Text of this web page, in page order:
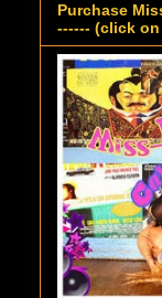
Purchase
------ (click